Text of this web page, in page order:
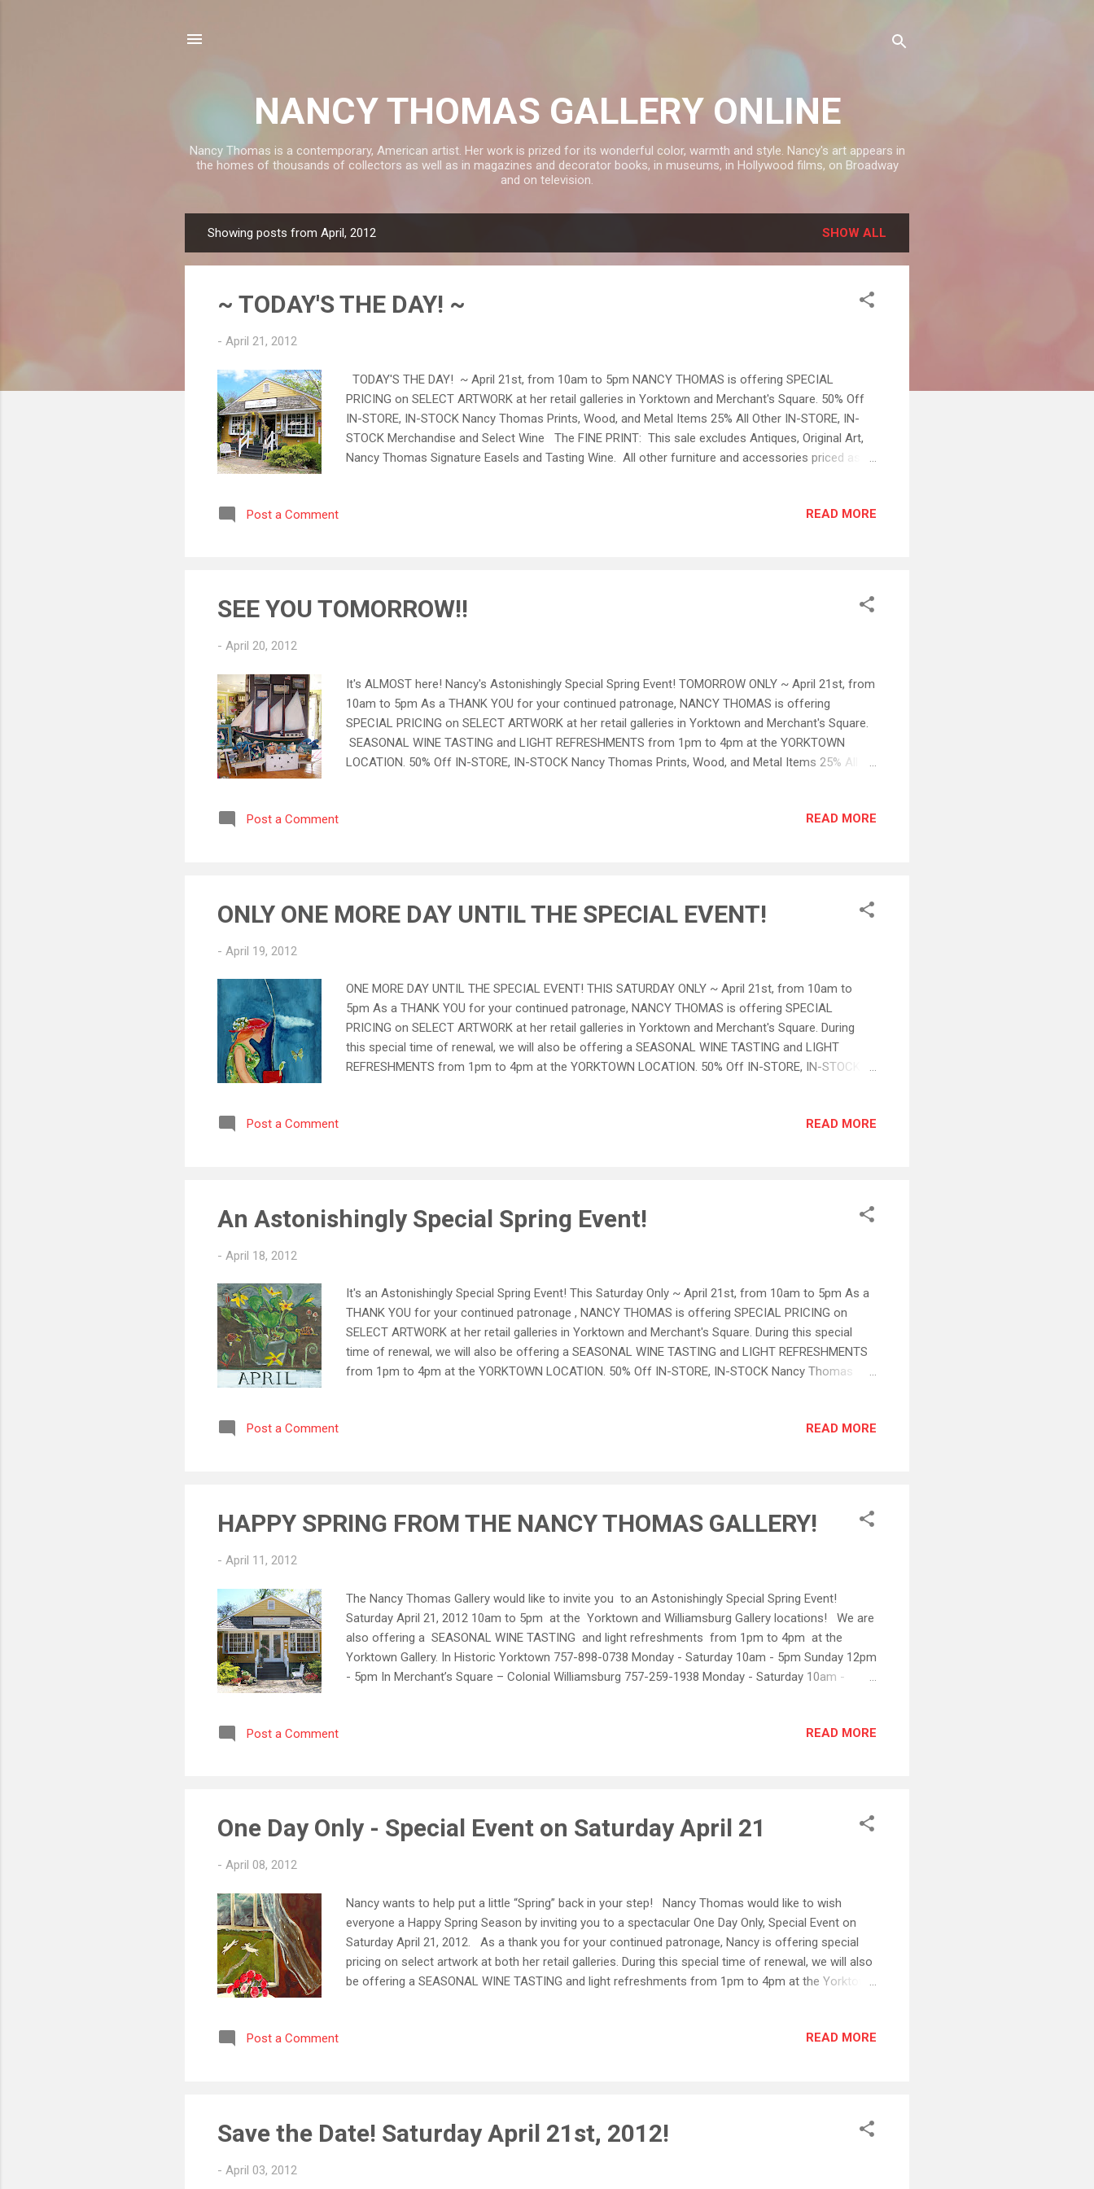
NANCY THOMAS GALLERY ONLINE
Nancy Thomas is a contemporary, American artist. Her work is prized for its wonderful color, warmth and style. Nancy's art appears in
the homes of thousands of collectors as well as in magazines and decorator books, in museums, in Hollywood films, on Broadway
and on television.
o
Showing posts from April, 2012 SHOW ALL
~ TODAY'S THE DAY! ~
- April 21, 2012
TODAY'S THE DAY! ~ April 21st, from 10am to 5pm NANCY THOMAS is offering SPECIAL
PRICING on SELECT ARTWORK at her retail galleries in Yorktown and Merchant's Square. 50% Off
IN-STORE, IN-STOCK Nancy Thomas Prints, Wood, and Metal Items 25% All Other IN-STORE, IN-
STOCK Merchandise and Select Wine The FINE PRINT: This sale excludes Antiques, Original Art,
Nancy Thomas Signature Easels and Tasting Wine. All other furniture and accessories priced as
YORKTOWN LOCATION. We will not be able to offer this special pricing on internet sales BUT
Post a Comment READ MORE
SEE YOU TOMORROW!!
- April 20, 2012
It's ALMOST here! Nancy's Astonishingly Special Spring Event! TOMORROW ONLY ~ April 21st, from
10am to 5pm As a THANK YOU for your continued patronage, NANCY THOMAS is offering
SPECIAL PRICING on SELECT ARTWORK at her retail galleries in Yorktown and Merchant's Square.
SEASONAL WINE TASTING and LIGHT REFRESHMENTS from 1pm to 4pm at the YORKTOWN
LOCATION. 50% Off IN-STORE, IN-STOCK Nancy Thomas Prints, Wood, and Metal Items 25% All
furniture and accessories priced as marked. Special Prices available one day only April 21 st , 2012
Post a Comment READ MORE
ONLY ONE MORE DAY UNTIL THE SPECIAL EVENT!
- April 19, 2012
ONE MORE DAY UNTIL THE SPECIAL EVENT! THIS SATURDAY ONLY ~ April 21st, from 10am to
5pm As a THANK YOU for your continued patronage, NANCY THOMAS is offering SPECIAL
PRICING on SELECT ARTWORK at her retail galleries in Yorktown and Merchant's Square. During
this special time of renewal, we will also be offering a SEASONAL WINE TASTING and LIGHT
REFRESHMENTS from 1pm to 4pm at the YORKTOWN LOCATION. 50% Off IN-STORE, IN-STOCK
welcomed this Saturday! ~ Please call 757.898.0738 or 757.890.9148 ~ ~ Ask for Hunter or Anita
Post a Comment READ MORE
An Astonishingly Special Spring Event!
- April 18, 2012
It's an Astonishingly Special Spring Event! This Saturday Only ~ April 21st, from 10am to 5pm As a
THANK YOU for your continued patronage , NANCY THOMAS is offering SPECIAL PRICING on
SELECT ARTWORK at her retail galleries in Yorktown and Merchant's Square. During this special
time of renewal, we will also be offering a SEASONAL WINE TASTING and LIGHT REFRESHMENTS
from 1pm to 4pm at the YORKTOWN LOCATION. 50% Off IN-STORE, IN-STOCK Nancy Thomas
this Saturday! ~ Please call 757.898.0738 or 757.890.9148 ~ ~ Ask for Hunter or Anita ~ (Loyal
Post a Comment READ MORE
HAPPY SPRING FROM THE NANCY THOMAS GALLERY!
- April 11, 2012
The Nancy Thomas Gallery would like to invite you to an Astonishingly Special Spring Event!
Saturday April 21, 2012 10am to 5pm at the Yorktown and Williamsburg Gallery locations! We are
also offering a SEASONAL WINE TASTING and light refreshments from 1pm to 4pm at the
Yorktown Gallery. In Historic Yorktown 757-898-0738 Monday - Saturday 10am - 5pm Sunday 12pm
- 5pm In Merchant’s Square – Colonial Williamsburg 757-259-1938 Monday - Saturday 10am -
Post a Comment READ MORE
One Day Only - Special Event on Saturday April 21
- April 08, 2012
Nancy wants to help put a little “Spring” back in your step! Nancy Thomas would like to wish
everyone a Happy Spring Season by inviting you to a spectacular One Day Only, Special Event on
Saturday April 21, 2012. As a thank you for your continued patronage, Nancy is offering special
pricing on select artwork at both her retail galleries. During this special time of renewal, we will also
be offering a SEASONAL WINE TASTING and light refreshments from 1pm to 4pm at the Yorktown
0738 Monday - Saturday 10am - 5pm Sunday 12pm - 5pm In Merchant’s Square – Colonial
Post a Comment READ MORE
Save the Date! Saturday April 21st, 2012!
- April 03, 2012